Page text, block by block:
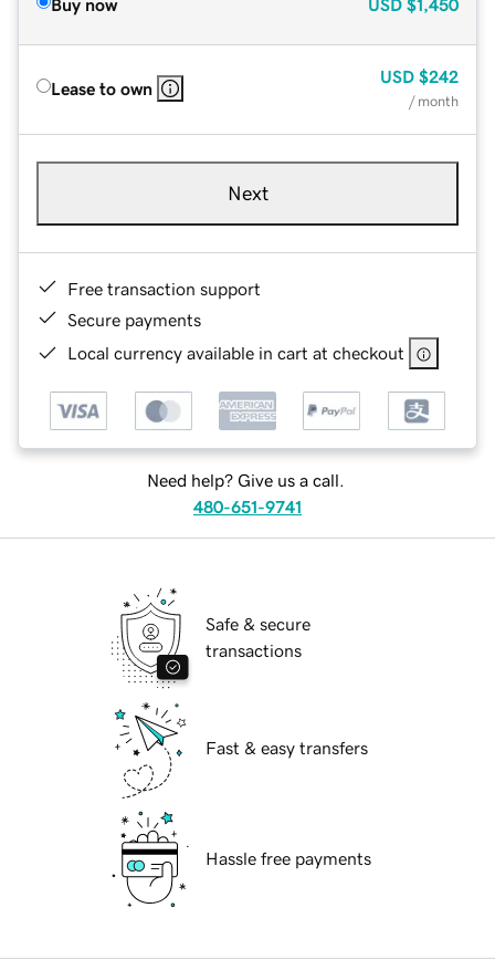
Buy now USD $1,450
Lease to own
USD $242
/ month
Next
Free transaction support
Secure payments
Local currency available in cart at checkout
Need help? Give us a call.
480-651-9741
Safe & secure
transactions
Fast & easy transfers
Hassle free payments